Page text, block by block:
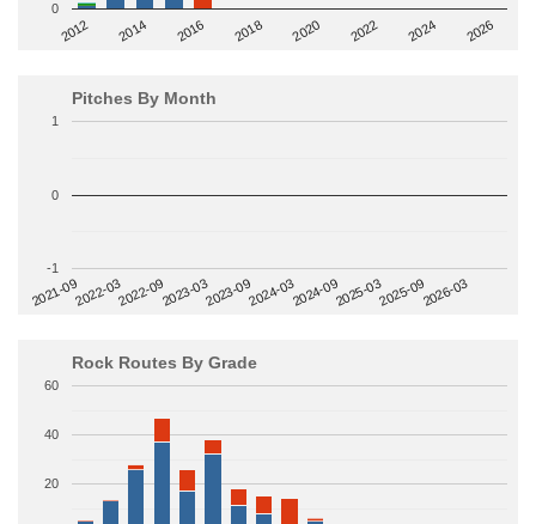
2012 2014 2016 2018 2020 2022 2024 2026
0
Pitches By Month
2021-092022-032022-092023-032023-092024-032024-092025-032025-092026-03
-1
0
1
Rock Routes By Grade
20
40
60